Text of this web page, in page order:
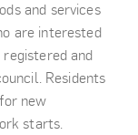
and services
are interested
and
Residents
new
starts.